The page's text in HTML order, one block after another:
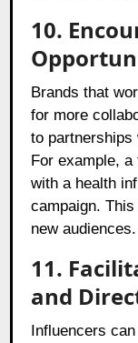
10.
Brands that
for more
to partnerships
For example,
with a health
campaign.
new audiences.
11.
and
Influencers